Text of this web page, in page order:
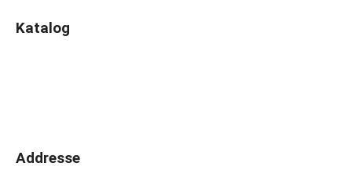
Katalog
Addresse